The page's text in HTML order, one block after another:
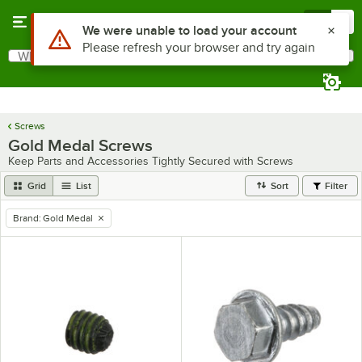
Search
What are you looking for?
Screws
Gold Medal Screws
Keep Parts and Accessories Tightly Secured with Screws
Grid List Sort Filter
remove tag
Brand: Gold Medal
Use Alt or Option plus Z to reach the notifications list
We were unable to load your account
Please refresh your browser and try again